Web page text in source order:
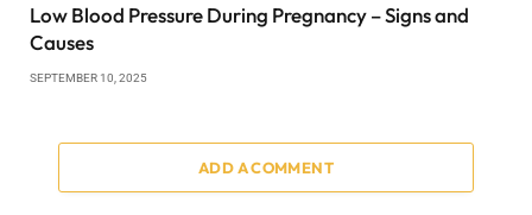
Low Blood Pressure During Pregnancy – Signs and
Causes
SEPTEMBER 10, 2025
ADD A COMMENT